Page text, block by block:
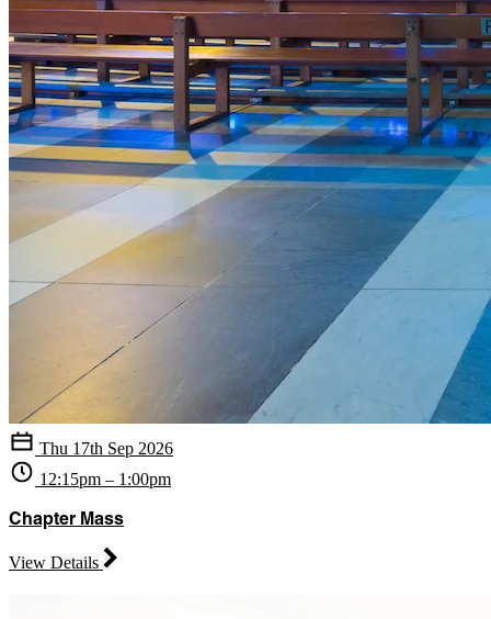
Thu 17th Sep 2026
12:15pm – 1:00pm
Chapter Mass
View Details